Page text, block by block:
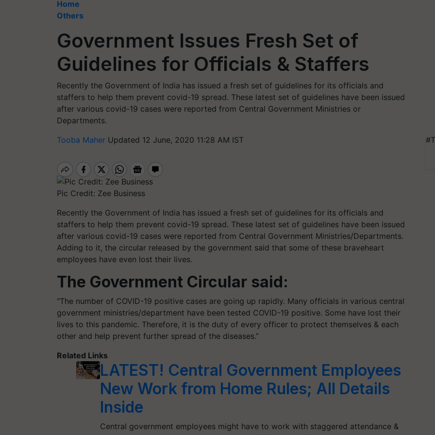
Home
Others
Government Issues Fresh Set of
Guidelines for Officials & Staffers
Recently the Government of India has issued a fresh set of guidelines for its officials and
staffers to help them prevent covid-19 spread. These latest set of guidelines have been issued
after various covid-19 cases were reported from Central Government Ministries or
Departments.
Tooba Maher Updated 12 June, 2020 11:28 AM IST
Pic Credit: Zee Business
Recently the Government of India has issued a fresh set of guidelines for its officials and
staffers to help them prevent covid-19 spread. These latest set of guidelines have been issued
after various covid-19 cases were reported from Central Government Ministries/Departments.
Adding to it, the circular released by the government said that some of these braveheart
employees have even lost their lives.
The Government Circular said:
"The number of COVID-19 positive cases are going up rapidly. Many officials in various central
government ministries/department have been tested COVID-19 positive. Some have lost their
lives to this pandemic. Therefore, it is the duty of every officer to protect themselves & each
other and help prevent further spread of the diseases.”
Related Links
LATEST! Central Government Employees
New Work from Home Rules; All Details
Inside
Central government employees might have to work with staggered attendance &